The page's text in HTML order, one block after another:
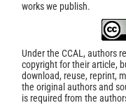
works we publish.
Under the CCAL, authors
copyright for their article,
download, reuse, reprint,
the original authors and
is required from the